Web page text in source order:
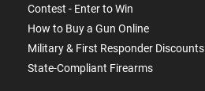
Contest - Enter to Win
How to Buy a Gun Online
Military & First Responder Discounts
State-Compliant Firearms